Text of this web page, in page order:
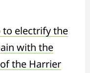
to electrify the
with the
the Harrier